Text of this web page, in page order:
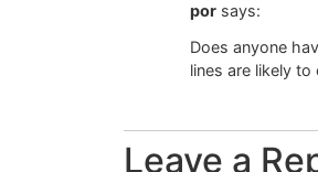
por says:
Does anyone
lines are likely to
Leave a